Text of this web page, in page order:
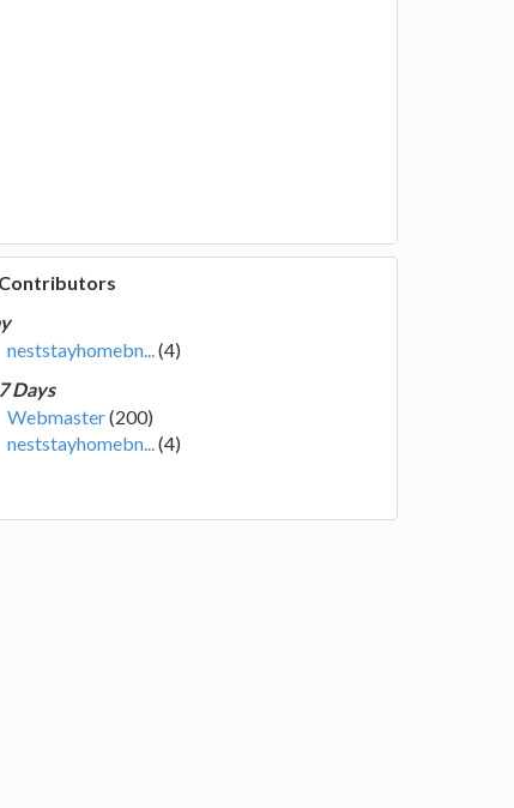
neststayhomebn...(4)
Days
Webmaster(200)
neststayhomebn...(4)